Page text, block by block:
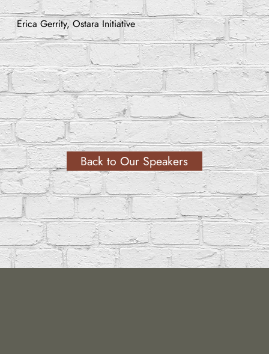
Erica Gerrity, Ostara Initiative
Back to Our Speakers